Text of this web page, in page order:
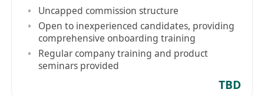
Uncapped commission structure
Open to inexperienced candidates, providing
comprehensive onboarding training
Regular company training and product
seminars provided
TBD